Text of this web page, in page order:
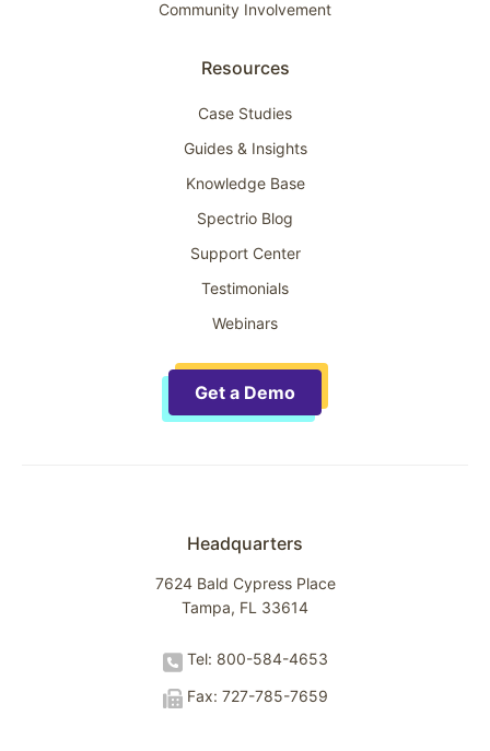
Community Involvement
Resources
Case Studies
Guides & Insights
Knowledge Base
Spectrio Blog
Support Center
Testimonials
Webinars
Get a Demo
Headquarters
7624 Bald Cypress Place
Tampa, FL 33614
Tel: 800-584-4653
Fax: 727-785-7659